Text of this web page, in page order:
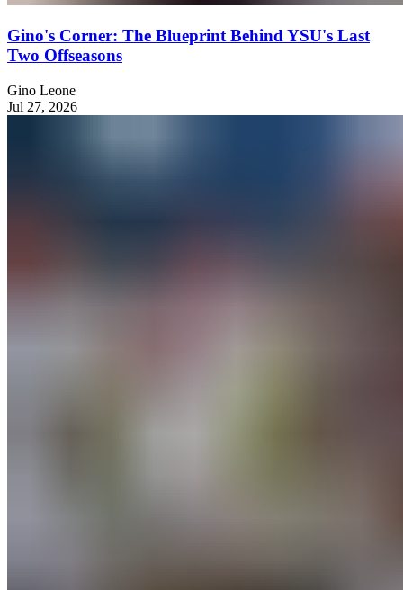
Gino's Corner: The Blueprint Behind YSU's Last
Two Offseasons
Gino Leone
Jul 27, 2026